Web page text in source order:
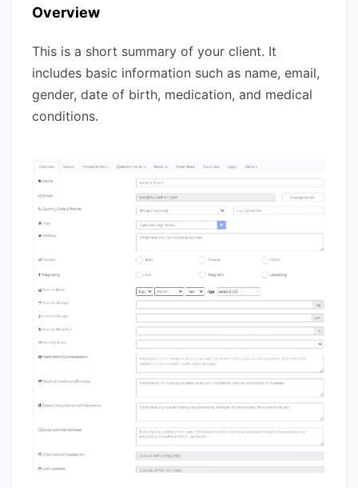
Overview
This is a short summary of your client. It
includes basic information such as name, email,
gender, date of birth, medication, and medical
conditions.